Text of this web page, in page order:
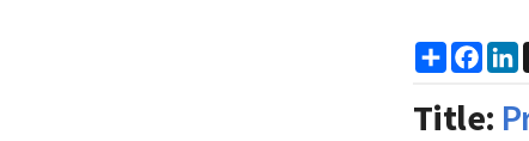
Share
Title: